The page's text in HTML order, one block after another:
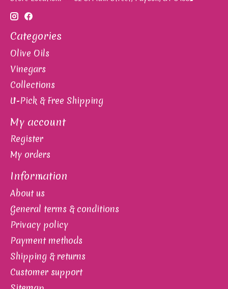
Categories
Olive Oils
Vinegars
Collections
U-Pick & Free Shipping
My account
Register
My orders
Information
About us
General terms & conditions
Privacy policy
Payment methods
Shipping & returns
Customer support